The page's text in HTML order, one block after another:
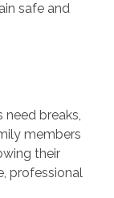
safe and
breaks,
members
their
professional